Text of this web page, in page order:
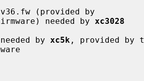
(provided by
firmware) needed by
xc3028
by
xc5k , provided by